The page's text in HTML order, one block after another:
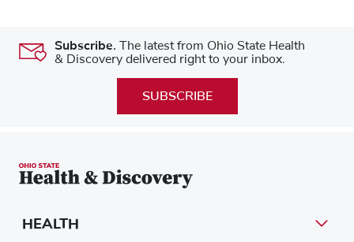
Subscribe. The latest from Ohio State Health
& Discovery delivered right to your inbox.
SUBSCRIBE
HEALTH